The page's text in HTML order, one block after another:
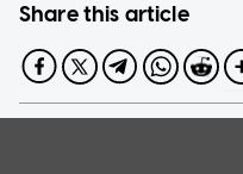
Share this article